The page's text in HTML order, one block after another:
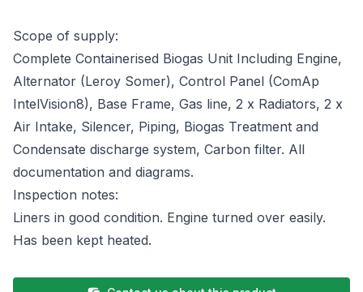
Scope of supply:
Complete Containerised Biogas Unit Including Engine,
Alternator (Leroy Somer), Control Panel (ComAp
IntelVision8), Base Frame, Gas line, 2 x Radiators, 2 x
Air Intake, Silencer, Piping, Biogas Treatment and
Condensate discharge system, Carbon filter. All
documentation and diagrams.
Inspection notes:
Liners in good condition. Engine turned over easily.
Has been kept heated.